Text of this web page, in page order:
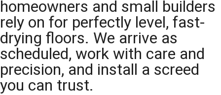
homeowners and small builders
rely on for perfectly level, fast-
drying floors. We arrive as
scheduled, work with care and
precision, and install a screed
you can trust.